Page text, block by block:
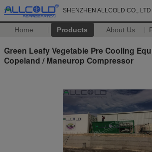
SHENZHEN ALLCOLD CO., LTD
Home Products About Us
Green Leafy Vegetable Pre Cooling
Copeland / Maneurop Compressor